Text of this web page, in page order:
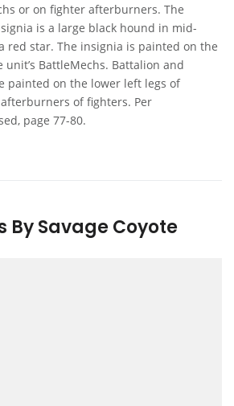
or on fighter afterburners. The
is a large black hound in mid-
red star. The insignia is painted on the
BattleMechs. Battalion and
painted on the lower left legs of
of fighters. Per
page 77-80.
By Savage Coyote